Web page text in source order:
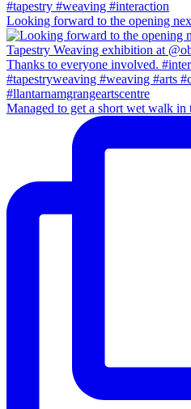
Looking forward to the opening
Managed to get a short wet walk in